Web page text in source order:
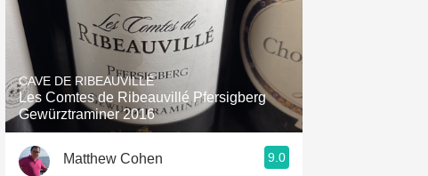
Hops
Sour Beer
Islay
Mezcal
CAVE DE RIBEAUVILLÉ
Les Comtes de Ribeauvillé Pfersigberg
Gewürztraminer 2016
Matthew Cohen 9.0